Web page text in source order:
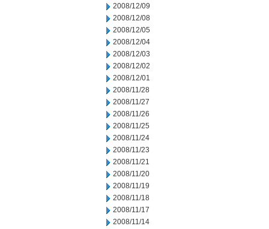
2008/12/09
2008/12/08
2008/12/05
2008/12/04
2008/12/03
2008/12/02
2008/12/01
2008/11/28
2008/11/27
2008/11/26
2008/11/25
2008/11/24
2008/11/23
2008/11/21
2008/11/20
2008/11/19
2008/11/18
2008/11/17
2008/11/14